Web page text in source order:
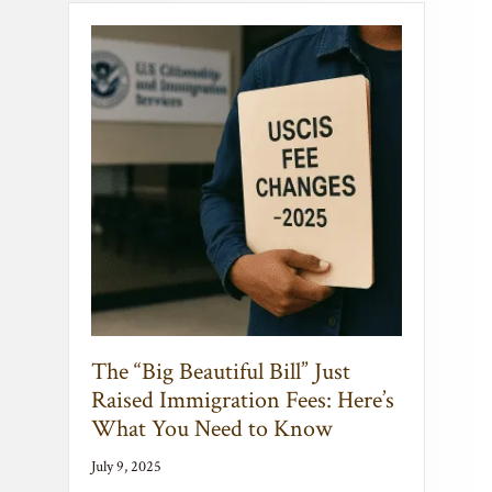
The “Big Beautiful Bill” Just
Raised Immigration Fees: Here’s
What You Need to Know
July 9, 2025
Immigration Just Got More Expensive:
What You Need to Know About the